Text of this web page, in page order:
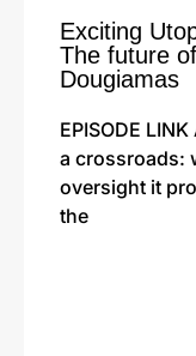
Exciting
The future
Dougiamas
EPISODE
a crossroads:
oversight it
the